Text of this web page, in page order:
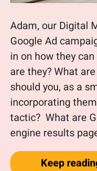
Adam, our Digital
Google Ad
in on how they
are they? What
should you, as a
incorporating
tactic? What are
engine results
Keep